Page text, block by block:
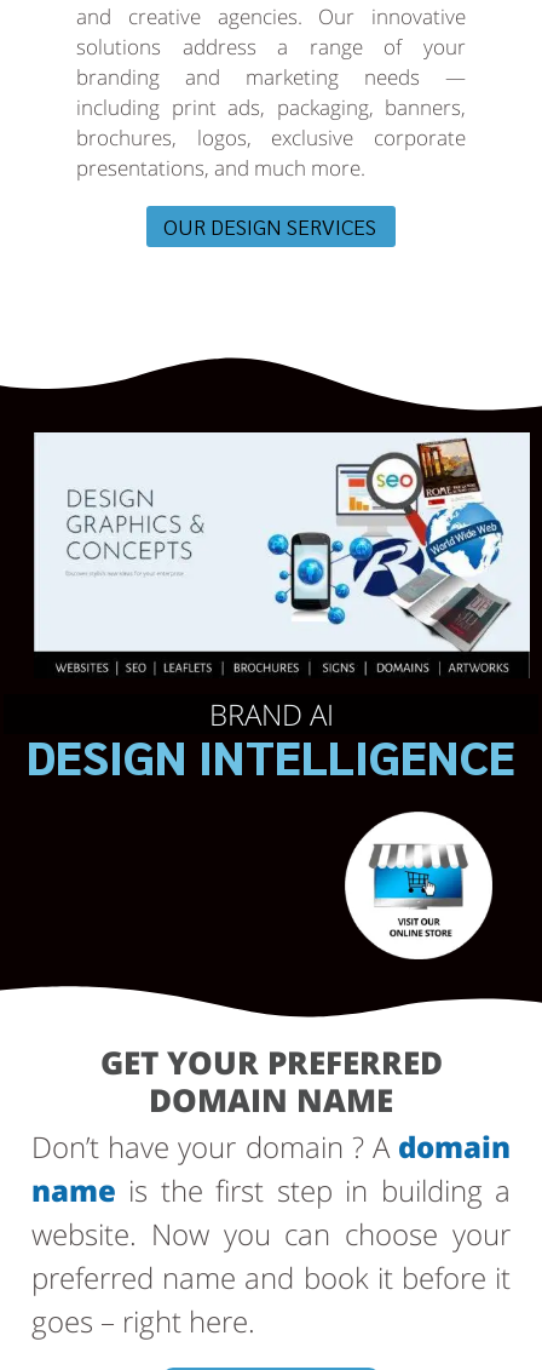
and creative agencies. Our innovative
solutions address a range of your
branding and marketing needs —
including print ads, packaging, banners,
brochures, logos, exclusive corporate
presentations, and much more.
OUR DESIGN SERVICES
BRAND AI
DESIGN INTELLIGENCE
GET YOUR PREFERRED
DOMAIN NAME
Don’t have your domain ? A domain
name is the first step in building a
website. Now you can choose your
preferred name and book it before it
goes – right here.